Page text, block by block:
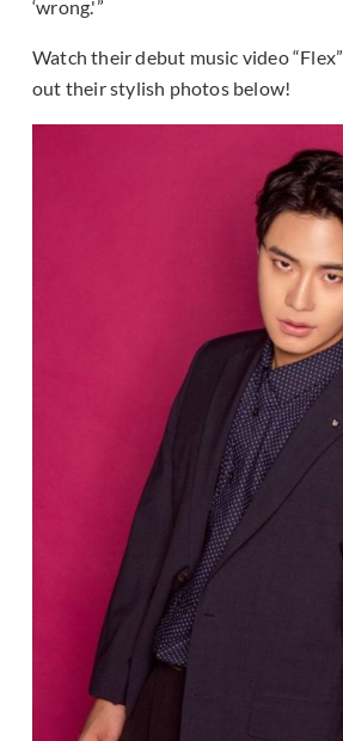
‘wrong.'”
Watch their debut music video “Flex”
out their stylish photos below!